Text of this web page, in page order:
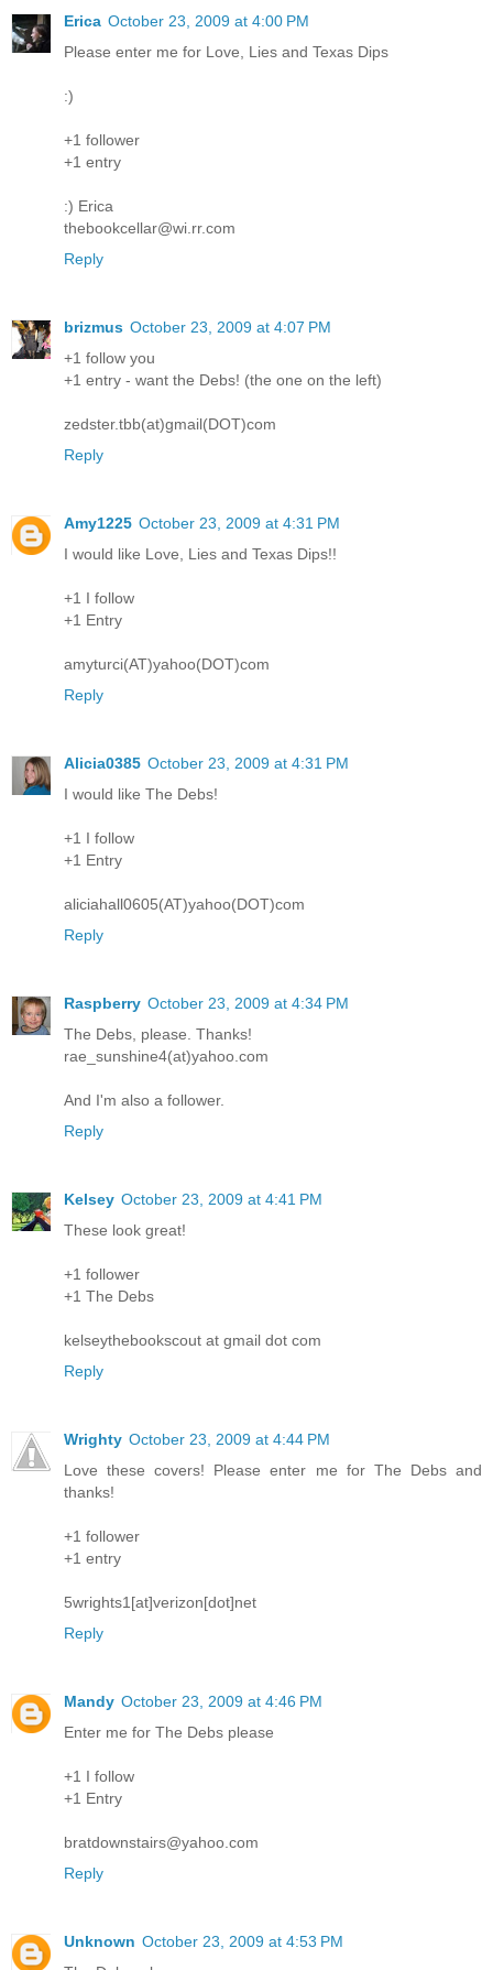
Erica October 23, 2009 at 4:00 PM
Please enter me for Love, Lies and Texas Dips
:)
+1 follower
+1 entry
:) Erica
thebookcellar@wi.rr.com
Reply
brizmus October 23, 2009 at 4:07 PM
+1 follow you
+1 entry - want the Debs! (the one on the left)
zedster.tbb(at)gmail(DOT)com
Reply
Amy1225 October 23, 2009 at 4:31 PM
I would like Love, Lies and Texas Dips!!
+1 I follow
+1 Entry
amyturci(AT)yahoo(DOT)com
Reply
Alicia0385 October 23, 2009 at 4:31 PM
I would like The Debs!
+1 I follow
+1 Entry
aliciahall0605(AT)yahoo(DOT)com
Reply
Raspberry October 23, 2009 at 4:34 PM
The Debs, please. Thanks!
rae_sunshine4(at)yahoo.com
And I'm also a follower.
Reply
Kelsey October 23, 2009 at 4:41 PM
These look great!
+1 follower
+1 The Debs
kelseythebookscout at gmail dot com
Reply
Wrighty October 23, 2009 at 4:44 PM
Love these covers! Please enter me for The Debs and
thanks!
+1 follower
+1 entry
5wrights1[at]verizon[dot]net
Reply
Mandy October 23, 2009 at 4:46 PM
Enter me for The Debs please
+1 I follow
+1 Entry
bratdownstairs@yahoo.com
Reply
Unknown October 23, 2009 at 4:53 PM